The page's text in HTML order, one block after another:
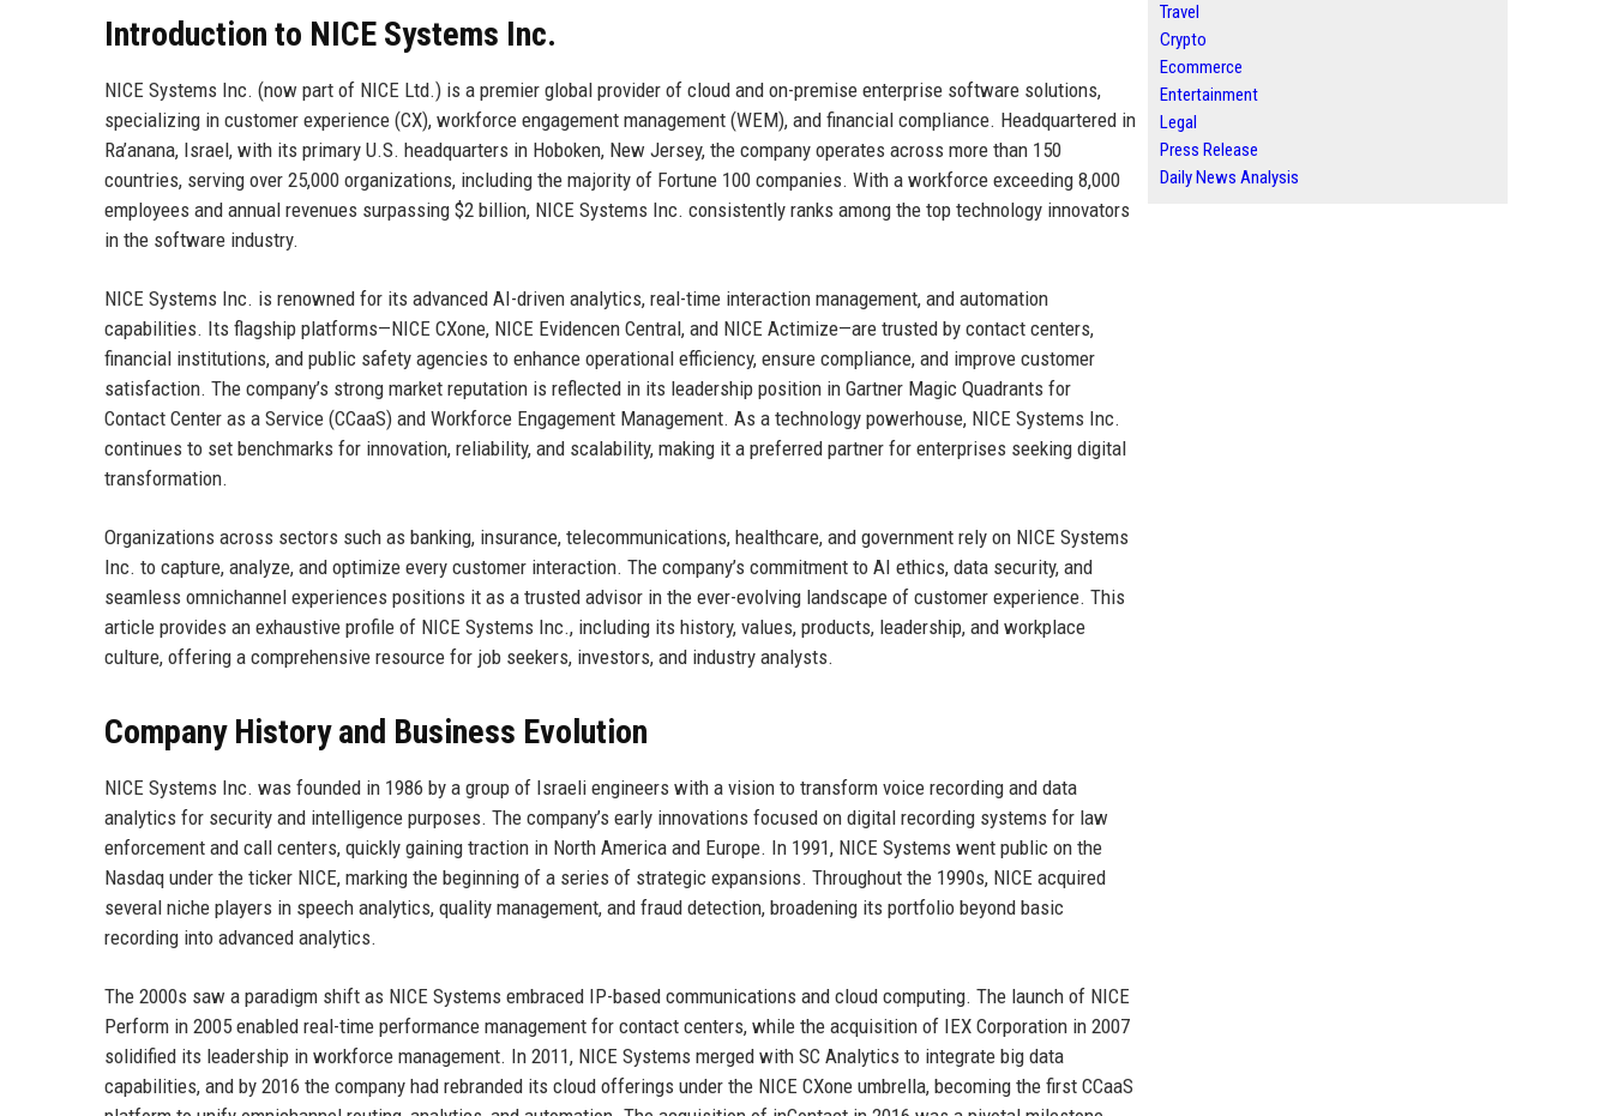
Introduction to NICE Systems Inc.
NICE Systems Inc. (now part of NICE Ltd.) is a premier global provider of cloud and on-premise enterprise software solutions,
specializing in customer experience (CX), workforce engagement management (WEM), and financial compliance. Headquartered in
Ra’anana, Israel, with its primary U.S. headquarters in Hoboken, New Jersey, the company operates across more than 150
countries, serving over 25,000 organizations, including the majority of Fortune 100 companies. With a workforce exceeding 8,000
employees and annual revenues surpassing $2 billion, NICE Systems Inc. consistently ranks among the top technology innovators
in the software industry.
NICE Systems Inc. is renowned for its advanced AI-driven analytics, real-time interaction management, and automation
capabilities. Its flagship platforms—NICE CXone, NICE Evidencen Central, and NICE Actimize—are trusted by contact centers,
financial institutions, and public safety agencies to enhance operational efficiency, ensure compliance, and improve customer
satisfaction. The company’s strong market reputation is reflected in its leadership position in Gartner Magic Quadrants for
Contact Center as a Service (CCaaS) and Workforce Engagement Management. As a technology powerhouse, NICE Systems Inc.
continues to set benchmarks for innovation, reliability, and scalability, making it a preferred partner for enterprises seeking digital
transformation.
Organizations across sectors such as banking, insurance, telecommunications, healthcare, and government rely on NICE Systems
Inc. to capture, analyze, and optimize every customer interaction. The company’s commitment to AI ethics, data security, and
seamless omnichannel experiences positions it as a trusted advisor in the ever-evolving landscape of customer experience. This
article provides an exhaustive profile of NICE Systems Inc., including its history, values, products, leadership, and workplace
culture, offering a comprehensive resource for job seekers, investors, and industry analysts.
Company History and Business Evolution
NICE Systems Inc. was founded in 1986 by a group of Israeli engineers with a vision to transform voice recording and data
analytics for security and intelligence purposes. The company’s early innovations focused on digital recording systems for law
enforcement and call centers, quickly gaining traction in North America and Europe. In 1991, NICE Systems went public on the
Nasdaq under the ticker NICE, marking the beginning of a series of strategic expansions. Throughout the 1990s, NICE acquired
several niche players in speech analytics, quality management, and fraud detection, broadening its portfolio beyond basic
recording into advanced analytics.
The 2000s saw a paradigm shift as NICE Systems embraced IP-based communications and cloud computing. The launch of NICE
Perform in 2005 enabled real-time performance management for contact centers, while the acquisition of IEX Corporation in 2007
solidified its leadership in workforce management. In 2011, NICE Systems merged with SC Analytics to integrate big data
capabilities, and by 2016 the company had rebranded its cloud offerings under the NICE CXone umbrella, becoming the first CCaaS
Travel
Crypto
Ecommerce
Entertainment
Legal
Press Release
Daily News Analysis